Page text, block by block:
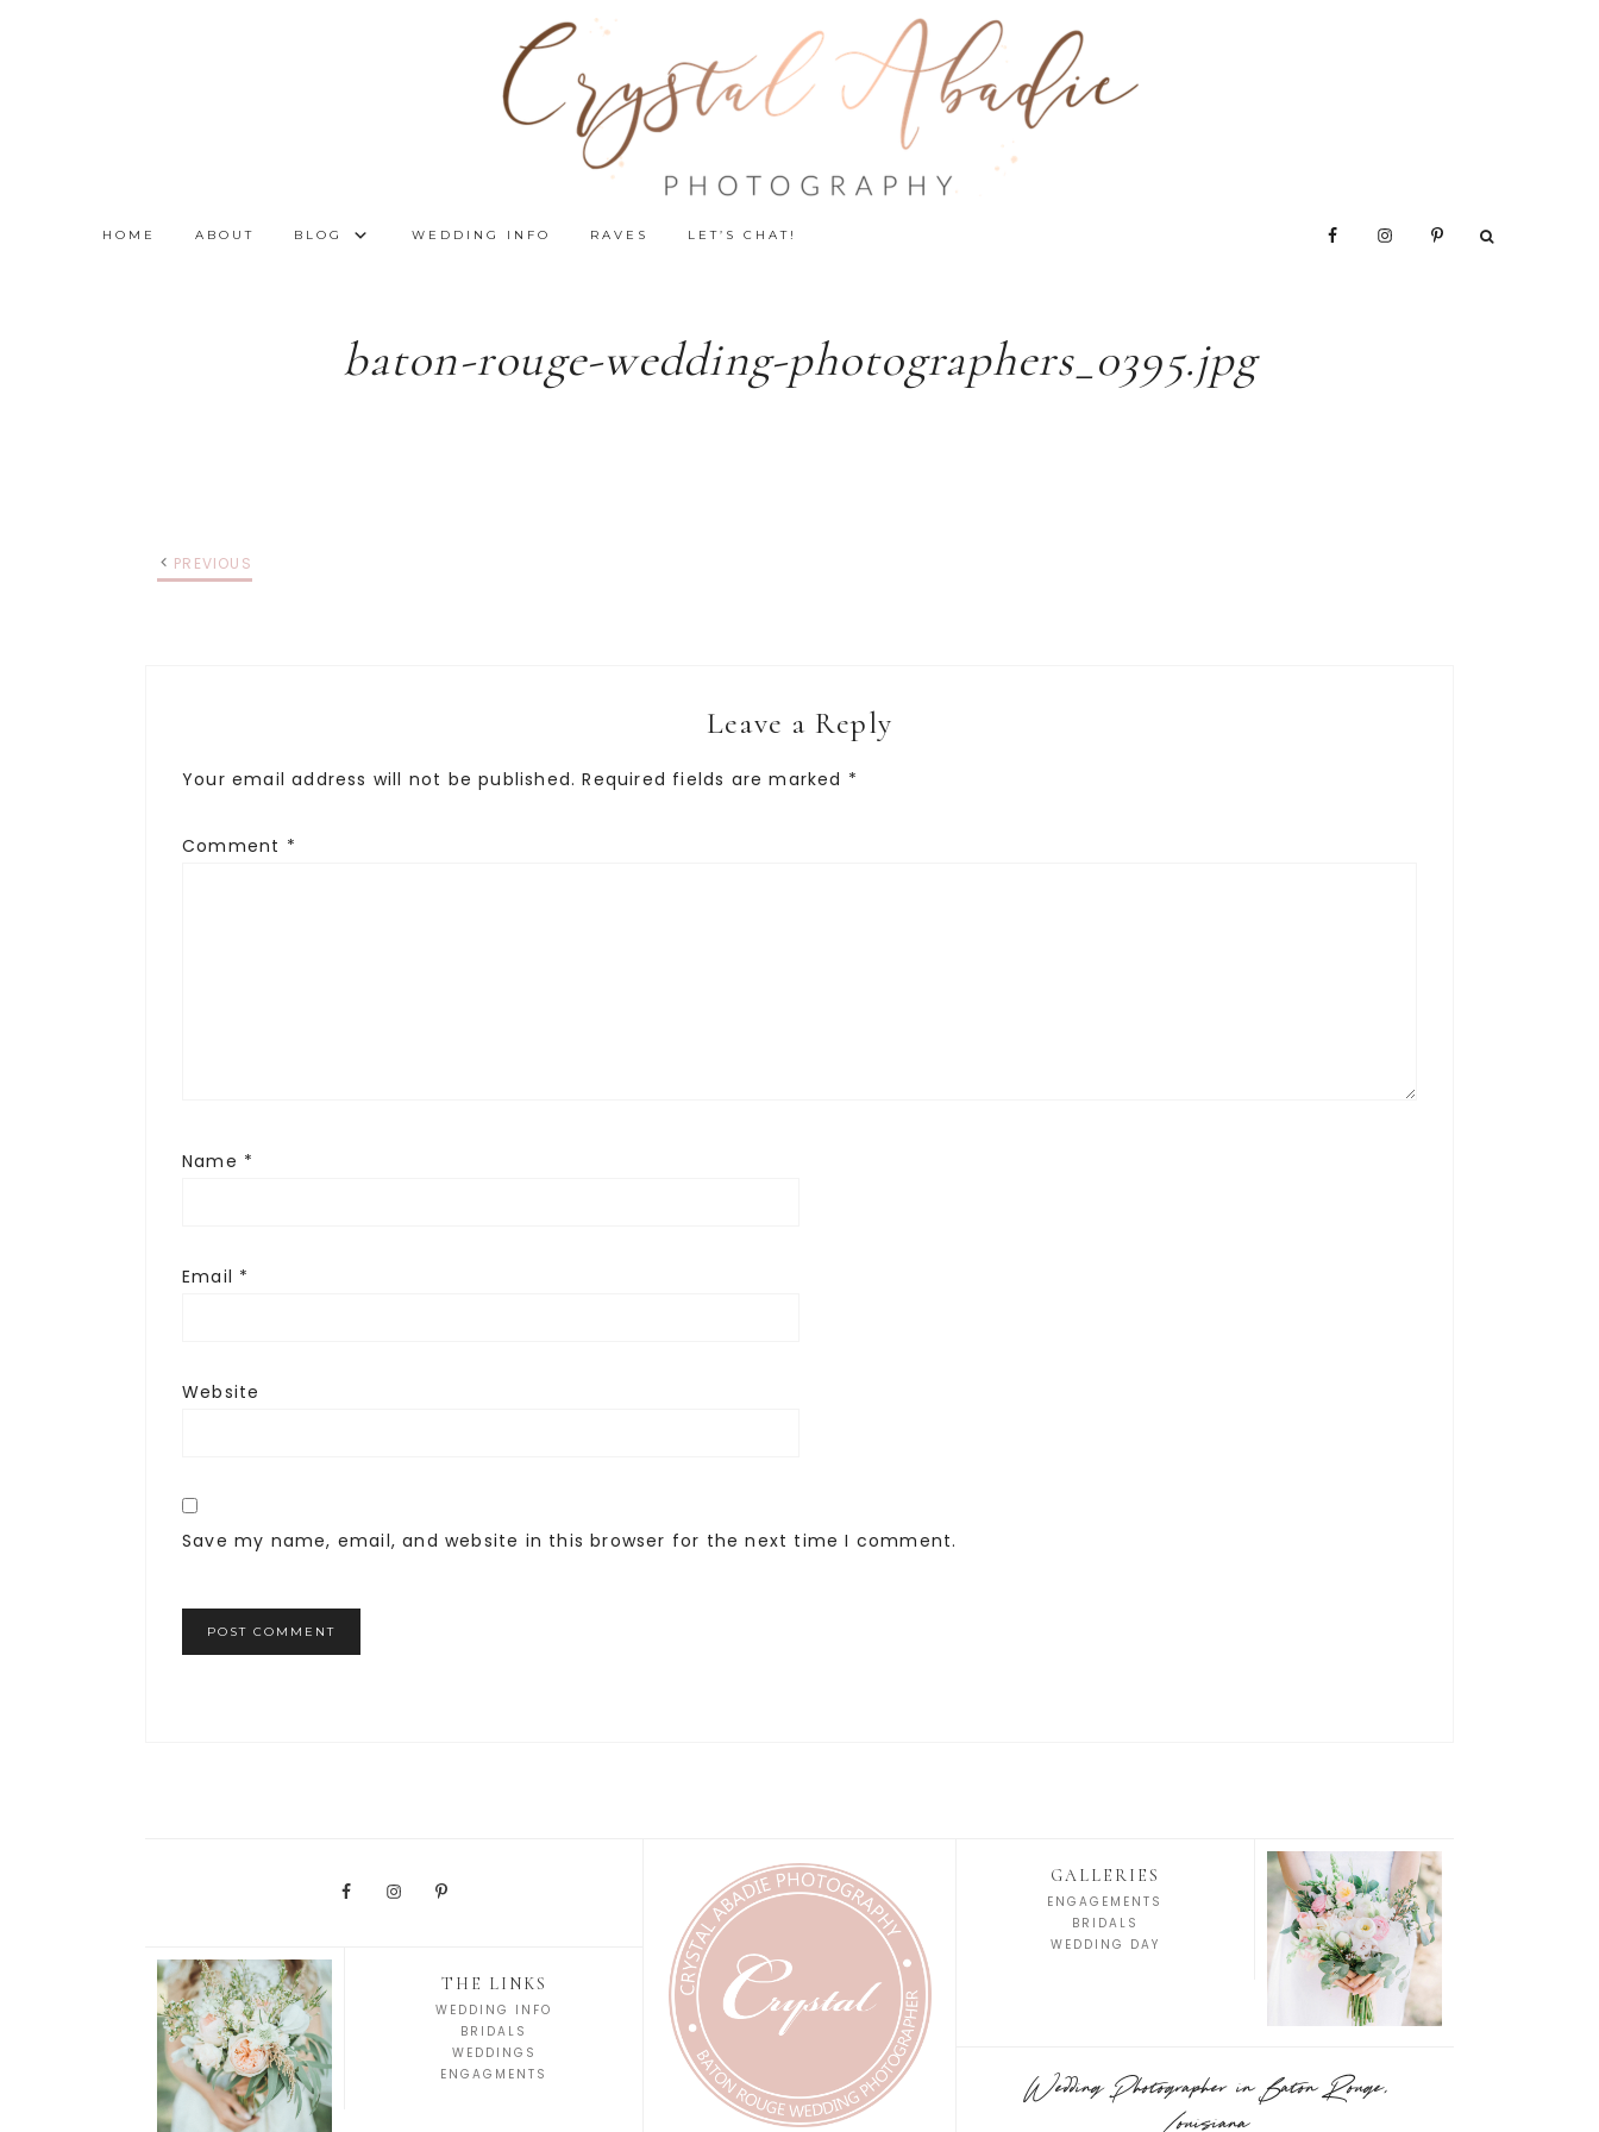
HOME ABOUT BLOG WEDDING INFO RAVES LET’S CHAT!
baton-rouge-wedding-photographers_0395.jpg
PREVIOUS
Leave a Reply
Your email address will not be published. Required fields are marked *
Comment *
Name *
Email *
Website
Save my name, email, and website in this browser for the next time I comment.
THE LINKS
WEDDING INFO
BRIDALS
WEDDINGS
ENGAGMENTS
GALLERIES
ENGAGEMENTS
BRIDALS
WEDDING DAY
Wedding Photographer in Baton Rouge,